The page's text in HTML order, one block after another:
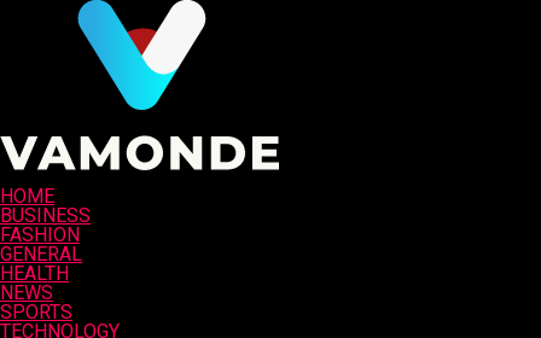
HOME
BUSINESS
FASHION
GENERAL
HEALTH
NEWS
SPORTS
TECHNOLOGY